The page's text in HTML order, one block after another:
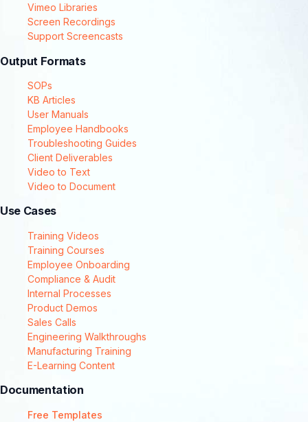
Vimeo Libraries
Screen Recordings
Support Screencasts
Output Formats
SOPs
KB Articles
User Manuals
Employee Handbooks
Troubleshooting Guides
Client Deliverables
Video to Text
Video to Document
Use Cases
Training Videos
Training Courses
Employee Onboarding
Compliance & Audit
Internal Processes
Product Demos
Sales Calls
Engineering Walkthroughs
Manufacturing Training
E-Learning Content
Documentation
Free Templates